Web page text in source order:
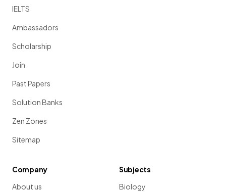
IELTS
Ambassadors
Scholarship
Join
Past Papers
Solution Banks
Zen Zones
Sitemap
Company
About us
Subjects
Biology